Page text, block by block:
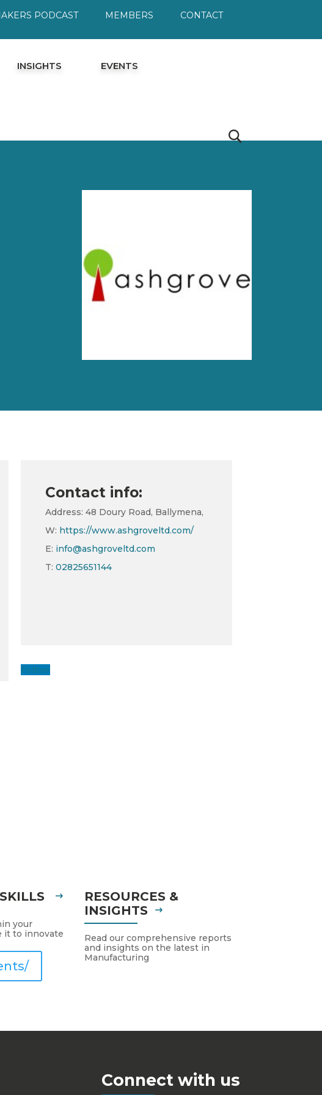
PODCAST MEMBERS
CONTACT
INSIGHTS EVENTS
Contact info:
Address: 48 Doury Road, Ballymena,
W: https://www.ashgroveltd.com/
E: info@ashgroveltd.com
T:02825651144
Follow
your
it to innovate
RESOURCES &
INSIGHTS
Read our comprehensive reports
and insights on the latest in
Manufacturing
Connect with us